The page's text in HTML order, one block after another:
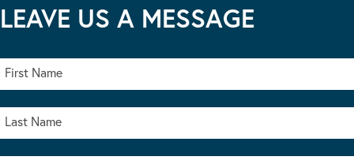
LEAVE US A MESSAGE